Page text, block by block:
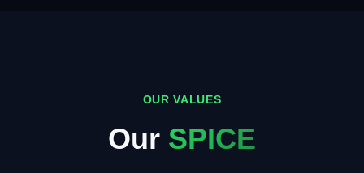
OUR VALUES
Our SPICE